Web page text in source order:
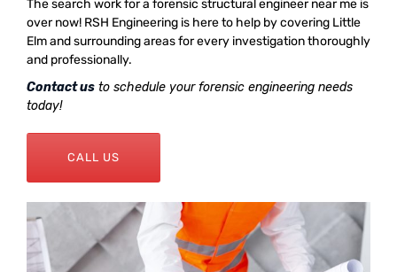
The search work for a forensic structural engineer near me is
over now! RSH Engineering is here to help by covering Little
Elm and surrounding areas for every investigation thoroughly
and professionally.
Contact us to schedule your forensic engineering needs
today!
CALL US